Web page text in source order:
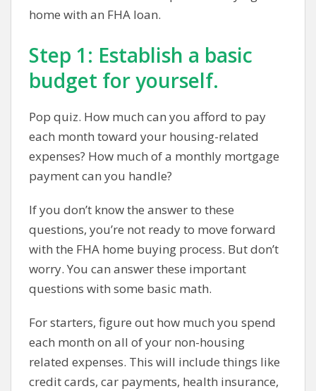
home with an FHA loan.
Step 1: Establish a basic
budget for yourself.
Pop quiz. How much can you afford to pay
each month toward your housing-related
expenses? How much of a monthly mortgage
payment can you handle?
If you don’t know the answer to these
questions, you’re not ready to move forward
with the FHA home buying process. But don’t
worry. You can answer these important
questions with some basic math.
For starters, figure out how much you spend
each month on all of your non-housing
related expenses. This will include things like
credit cards, car payments, health insurance,